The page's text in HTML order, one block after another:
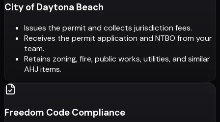
City of Daytona Beach
Issues the permit and collects jurisdiction fees.
Receives the permit application and NTBO from your
team.
Retains zoning, fire, public works, utilities, and similar
AHJ items.
Freedom Code Compliance